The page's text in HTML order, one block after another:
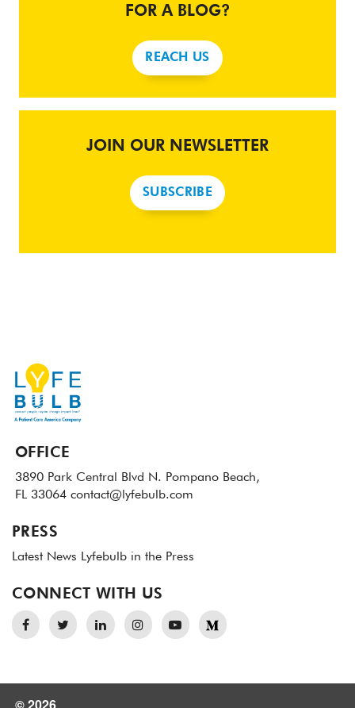
FOR A BLOG?
REACH US
JOIN OUR NEWSLETTER
SUBSCRIBE
OFFICE
3890 Park Central Blvd N. Pompano Beach,
FL 33064 contact@lyfebulb.com
PRESS
Latest News Lyfebulb in the Press
CONNECT WITH US
© 2026